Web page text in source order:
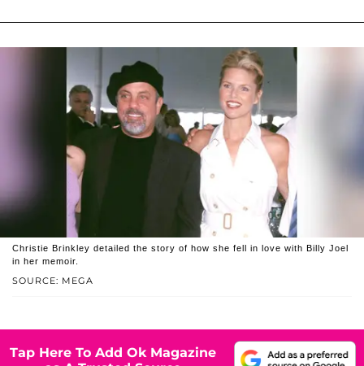
SOURCE: MEGA
Christie Brinkley detailed the story of how she fell in love with Billy Joel
in her memoir.
Tap Here To Add Ok Magazine